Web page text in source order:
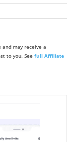
may receive a
to you. See full Affiliate